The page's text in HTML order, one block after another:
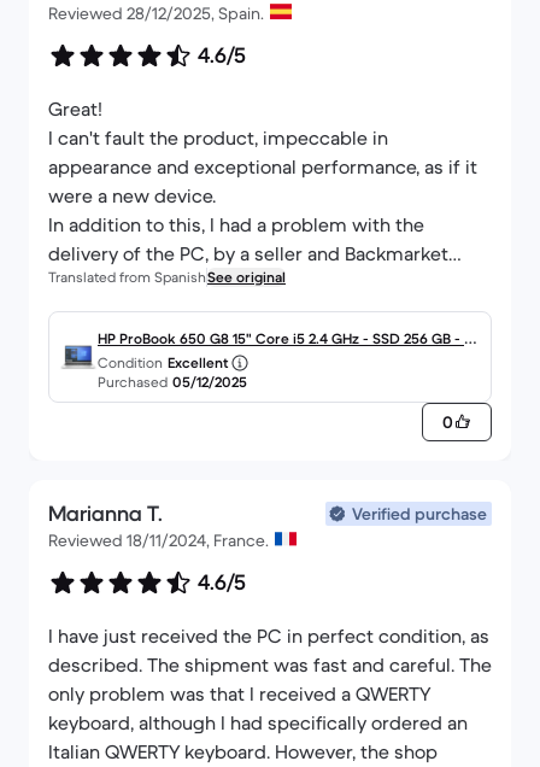
Reviewed 28/12/2025, Spain.
4.6/5
Great!
I can't fault the product, impeccable in
appearance and exceptional performance, as if it
were a new device.
In addition to this, I had a problem with the
delivery of the PC, by a seller and Backmarket
refunded me the full amount, so that I could
decide whether to make a new purchase or not.
Of course, I made a new purchase and this was
finally just an anecdote that delayed the arrival for
a few days, but everything was resolved very
problem.
P.S.: I have already received the notification of
acceptance of the Renove and I will have the
amount in my account shortly.
Translated from SpanishSee original
HP ProBook 650 G8 15" Core i5 2.4 GHz - SSD 256 GB - 16
GB - QWERTY - Español
Condition Excellent
Purchased 05/12/2025
0
Marianna T.
Verified purchase
Reviewed 18/11/2024, France.
4.6/5
I have just received the PC in perfect condition, as
described. The shipment was fast and careful. The
only problem was that I received a QWERTY
keyboard, although I had specifically ordered an
Italian QWERTY keyboard. However, the shop